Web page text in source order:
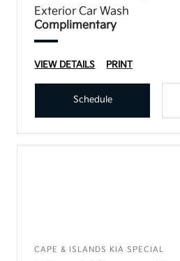
Exterior Car Wash
Complimentary
VIEW DETAILS PRINT
Schedule
CAPE & ISLANDS KIA SPECIAL